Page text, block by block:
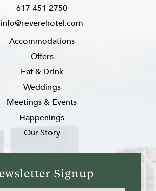
617-451-2750
info@reverehotel.com
Accommodations
Offers
Eat & Drink
Weddings
Meetings & Events
Happenings
Our Story
Signup